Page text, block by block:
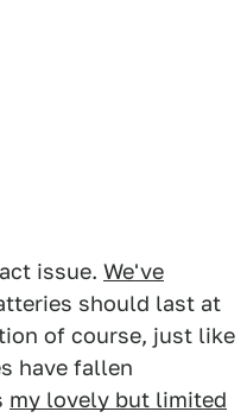
issue. We've
should last at
of course, just like
have fallen
my lovely but limited